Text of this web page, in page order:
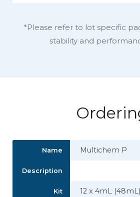
*Please refer to lot specific
stability and
Name Multichem P
Description
Kit 12 x 4mL (48mL)